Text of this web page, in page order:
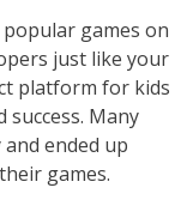
games on
just like your
platform for kids
Many
ended up
games.